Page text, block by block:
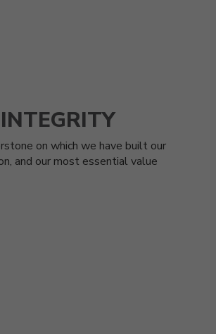
INTEGRITY
on which we have built our
and our most essential value